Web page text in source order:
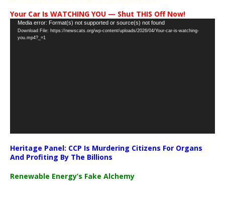
Your Car Is WATCHING YOU — Shut THIS Off Now!
Video
Player
Media error: Format(s) not supported or source(s) not found
Download File: https://newscats.org/wp-content/uploads/2026/04/Your-car-is-watching-
you.mp4?_=1
Heritage Panel: CCP Is Murdering Citizens For Organs
And Profiting By The Billions
Renewable Energy’s Fake Alchemy